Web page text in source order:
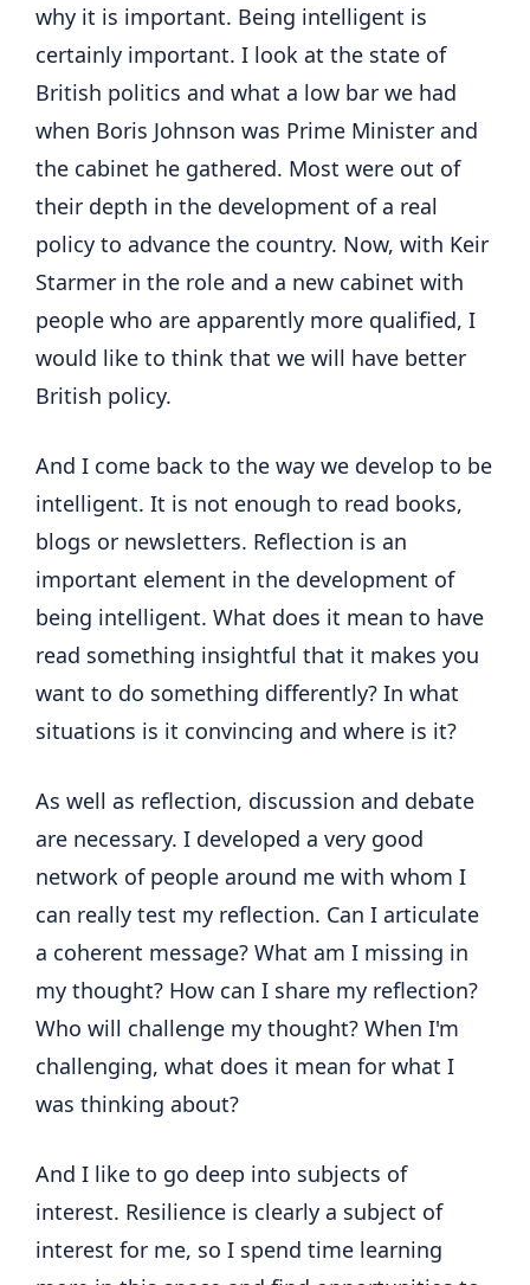
why it is important. Being intelligent is
certainly important. I look at the state of
British politics and what a low bar we had
when Boris Johnson was Prime Minister and
the cabinet he gathered. Most were out of
their depth in the development of a real
policy to advance the country. Now, with Keir
Starmer in the role and a new cabinet with
people who are apparently more qualified, I
would like to think that we will have better
British policy.
And I come back to the way we develop to be
intelligent. It is not enough to read books,
blogs or newsletters. Reflection is an
important element in the development of
being intelligent. What does it mean to have
read something insightful that it makes you
want to do something differently? In what
situations is it convincing and where is it?
As well as reflection, discussion and debate
are necessary. I developed a very good
network of people around me with whom I
can really test my reflection. Can I articulate
a coherent message? What am I missing in
my thought? How can I share my reflection?
Who will challenge my thought? When I'm
challenging, what does it mean for what I
was thinking about?
And I like to go deep into subjects of
interest. Resilience is clearly a subject of
interest for me, so I spend time learning